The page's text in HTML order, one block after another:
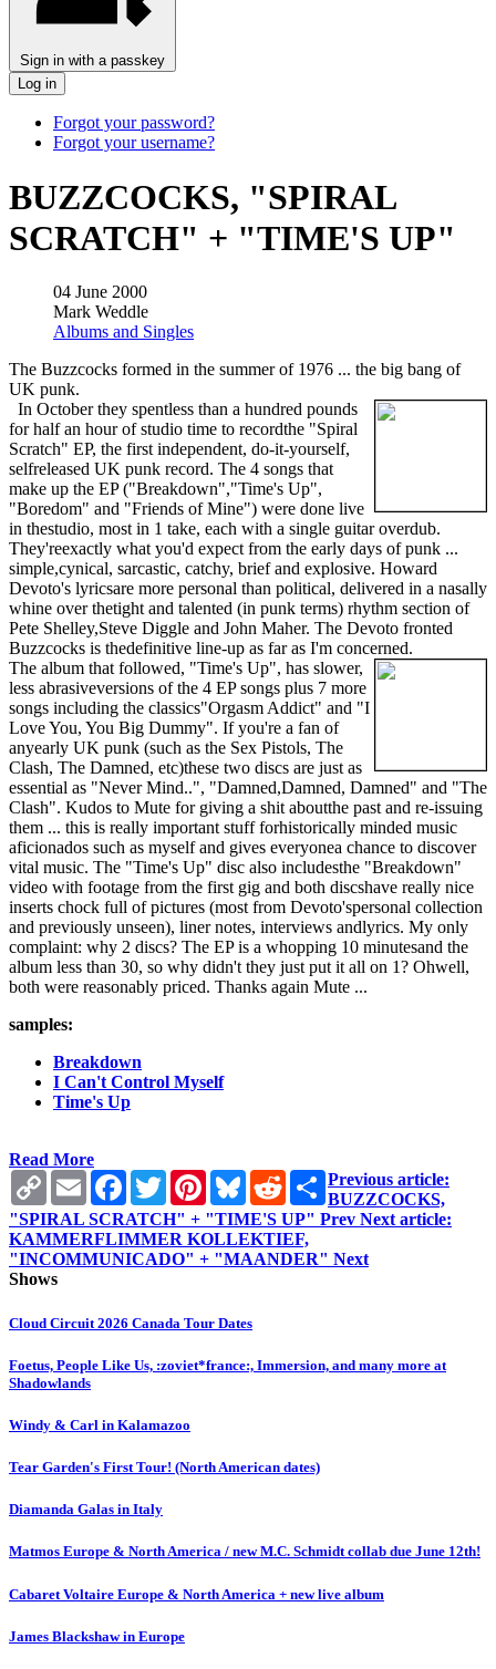
Sign in with a passkey
Log in
Forgot your password?
Forgot your username?
BUZZCOCKS, "SPIRAL
SCRATCH" + "TIME'S UP"
04 June 2000
Mark Weddle
Albums and Singles
The Buzzcocks formed in the summer of 1976 ... the big bang of
UK punk.
In October they spentless than a hundred pounds
for half an hour of studio time to recordthe "Spiral
Scratch" EP, the first independent, do-it-yourself,
selfreleased UK punk record. The 4 songs that
make up the EP ("Breakdown","Time's Up",
"Boredom" and "Friends of Mine") were done live
in thestudio, most in 1 take, each with a single guitar overdub.
They'reexactly what you'd expect from the early days of punk ...
simple,cynical, sarcastic, catchy, brief and explosive. Howard
Devoto's lyricsare more personal than political, delivered in a nasally
whine over thetight and talented (in punk terms) rhythm section of
Pete Shelley,Steve Diggle and John Maher. The Devoto fronted
Buzzcocks is thedefinitive line-up as far as I'm concerned.
The album that followed, "Time's Up", has slower,
less abrasiveversions of the 4 EP songs plus 7 more
songs including the classics"Orgasm Addict" and "I
Love You, You Big Dummy". If you're a fan of
anyearly UK punk (such as the Sex Pistols, The
Clash, The Damned, etc)these two discs are just as
essential as "Never Mind..", "Damned,Damned, Damned" and "The
Clash". Kudos to Mute for giving a shit aboutthe past and re-issuing
them ... this is really important stuff forhistorically minded music
aficionados such as myself and gives everyonea chance to discover
vital music. The "Time's Up" disc also includesthe "Breakdown"
video with footage from the first gig and both discshave really nice
inserts chock full of pictures (most from Devoto'spersonal collection
and previously unseen), liner notes, interviews andlyrics. My only
complaint: why 2 discs? The EP is a whopping 10 minutesand the
album less than 30, so why didn't they just put it all on 1? Ohwell,
both were reasonably priced. Thanks again Mute ...
samples:
Breakdown
I Can't Control Myself
Time's Up
Read More
Copy
Link
Email Facebook
TwitterPinterestBlueskyRedditShare
Previous article:
BUZZCOCKS,
"SPIRAL SCRATCH" + "TIME'S UP" Prev Next article:
KAMMERFLIMMER KOLLEKTIEF,
"INCOMMUNICADO" + "MAANDER" Next
Shows
Cloud Circuit 2026 Canada Tour Dates
Foetus, People Like Us, :zoviet*france:, Immersion, and many more at
Shadowlands
Windy & Carl in Kalamazoo
Tear Garden's First Tour! (North American dates)
Diamanda Galas in Italy
Matmos Europe & North America / new M.C. Schmidt collab due June 12th!
Cabaret Voltaire Europe & North America + new live album
James Blackshaw in Europe